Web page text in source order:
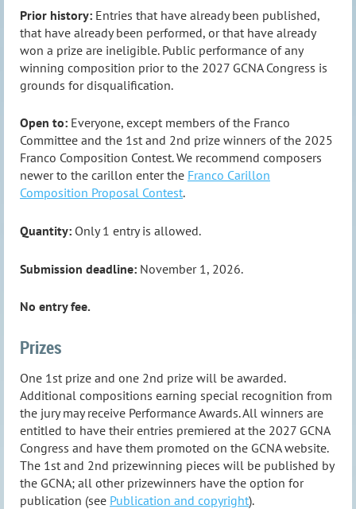
Prior history: Entries that have already been published,
that have already been performed, or that have already
won a prize are ineligible. Public performance of any
winning composition prior to the 2027 GCNA Congress is
grounds for disqualification.
Open to: Everyone, except members of the Franco
Committee and the 1st and 2nd prize winners of the 2025
Franco Composition Contest. We recommend composers
newer to the carillon enter the Franco Carillon
Composition Proposal Contest.
Quantity: Only 1 entry is allowed.
Submission deadline: November 1, 2026.
No entry fee.
Prizes
One 1st prize and one 2nd prize will be awarded.
Additional compositions earning special recognition from
the jury may receive Performance Awards. All winners are
entitled to have their entries premiered at the 2027 GCNA
Congress and have them promoted on the GCNA website.
The 1st and 2nd prizewinning pieces will be published by
the GCNA; all other prizewinners have the option for
publication (see Publication and copyright).